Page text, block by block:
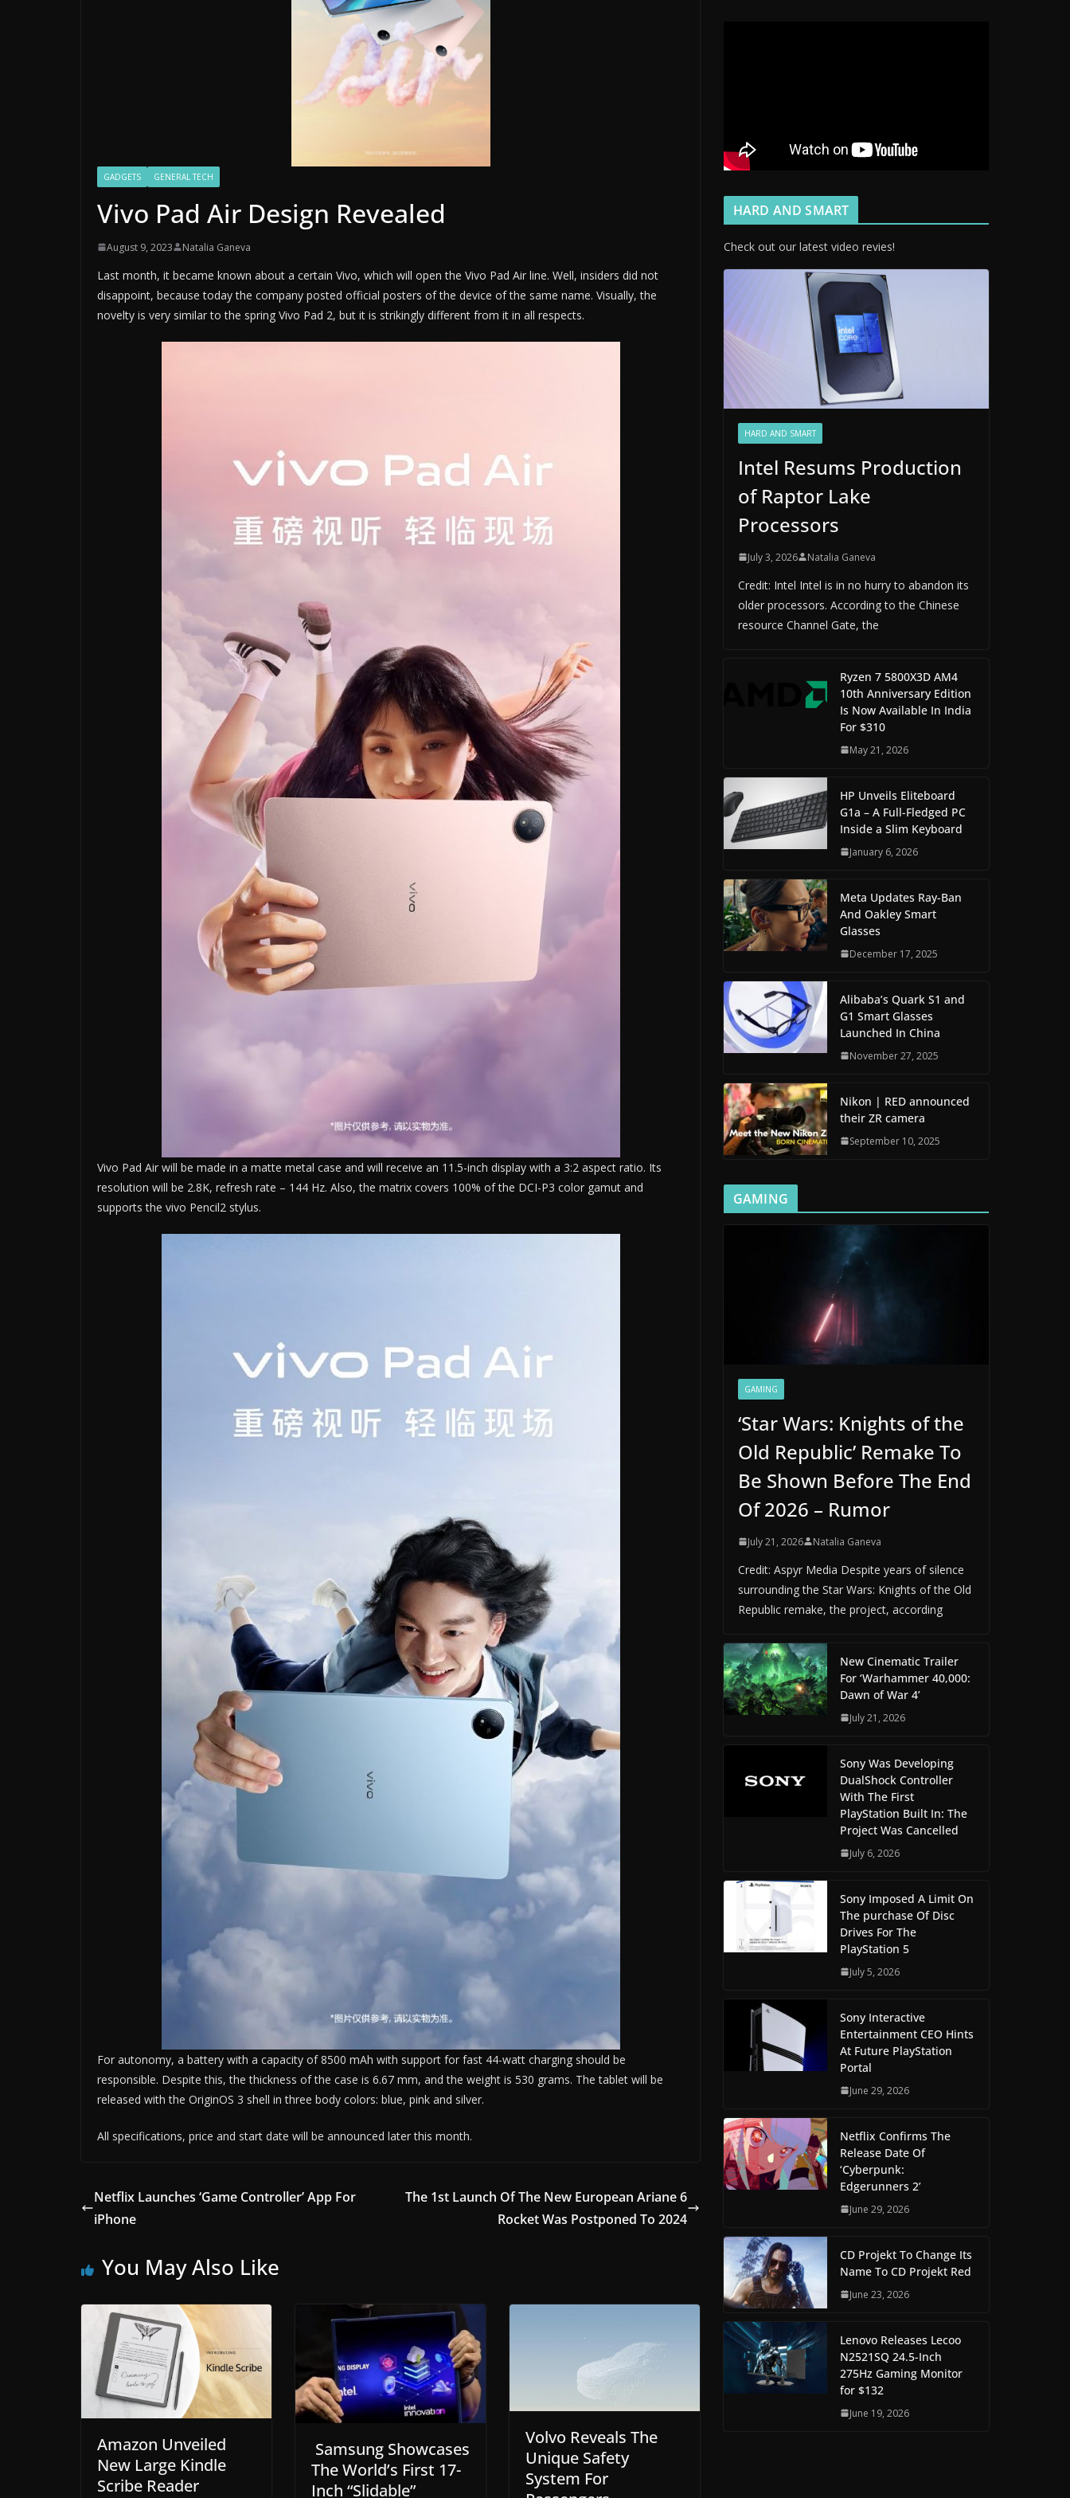
GADGETS GENERAL TECH
Vivo Pad Air Design Revealed
August 9, 2023 Natalia Ganeva
Last month, it became known about a certain Vivo, which will open the Vivo Pad Air line. Well, insiders did not
disappoint, because today the company posted official posters of the device of the same name. Visually, the
novelty is very similar to the spring Vivo Pad 2, but it is strikingly different from it in all respects.
Vivo Pad Air will be made in a matte metal case and will receive an 11.5-inch display with a 3:2 aspect ratio. Its
resolution will be 2.8K, refresh rate – 144 Hz. Also, the matrix covers 100% of the DCI-P3 color gamut and
supports the vivo Pencil2 stylus.
For autonomy, a battery with a capacity of 8500 mAh with support for fast 44-watt charging should be
responsible. Despite this, the thickness of the case is 6.67 mm, and the weight is 530 grams. The tablet will be
released with the OriginOS 3 shell in three body colors: blue, pink and silver.
All specifications, price and start date will be announced later this month.
Netflix Launches ‘Game Controller’ App For
iPhone
The 1st Launch Of The New European Ariane 6
Rocket Was Postponed To 2024
You May Also Like
Amazon Unveiled
New Large Kindle
Scribe Reader
Samsung Showcases
The World’s First 17-
Inch “Slidable”
Volvo Reveals The
Unique Safety
System For
HARD AND SMART
Check out our latest video revies!
HARD AND SMART
Intel Resums Production
of Raptor Lake
Processors
July 3, 2026 Natalia Ganeva
Credit: Intel Intel is in no hurry to abandon its
older processors. According to the Chinese
resource Channel Gate, the
Ryzen 7 5800X3D AM4
10th Anniversary Edition
Is Now Available In India
For $310
May 21, 2026
HP Unveils Eliteboard
G1a – A Full-Fledged PC
Inside a Slim Keyboard
January 6, 2026
Meta Updates Ray-Ban
And Oakley Smart
Glasses
December 17, 2025
Alibaba’s Quark S1 and
G1 Smart Glasses
Launched In China
November 27, 2025
Nikon | RED announced
their ZR camera
September 10, 2025
GAMING
GAMING
‘Star Wars: Knights of the
Old Republic’ Remake To
Be Shown Before The End
Of 2026 – Rumor
July 21, 2026 Natalia Ganeva
Credit: Aspyr Media Despite years of silence
surrounding the Star Wars: Knights of the Old
Republic remake, the project, according
New Cinematic Trailer
For ‘Warhammer 40,000:
Dawn of War 4’
July 21, 2026
Sony Was Developing
DualShock Controller
With The First
PlayStation Built In: The
Project Was Cancelled
July 6, 2026
Sony Imposed A Limit On
The purchase Of Disc
Drives For The
PlayStation 5
July 5, 2026
Sony Interactive
Entertainment CEO Hints
At Future PlayStation
Portal
June 29, 2026
Netflix Confirms The
Release Date Of
‘Cyberpunk:
Edgerunners 2’
June 29, 2026
CD Projekt To Change Its
Name To CD Projekt Red
June 23, 2026
Lenovo Releases Lecoo
N2521SQ 24.5-Inch
275Hz Gaming Monitor
for $132
June 19, 2026